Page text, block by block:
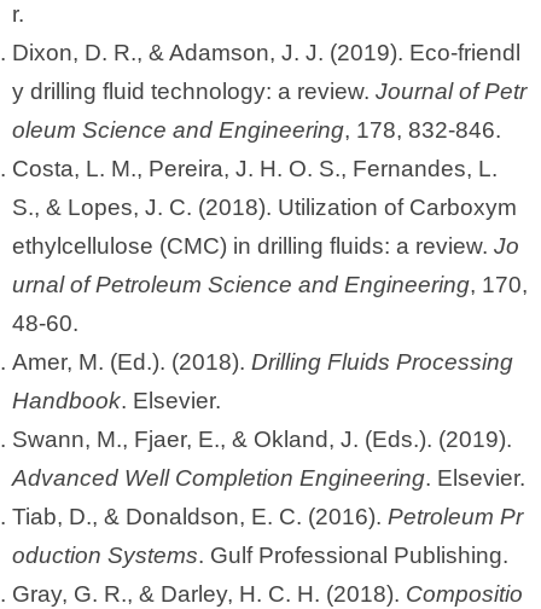
r.
Dixon, D. R., & Adamson, J. J. (2019). Eco-friendl
y drilling fluid technology: a review. Journal of Petr
oleum Science and Engineering, 178, 832-846.
Costa, L. M., Pereira, J. H. O. S., Fernandes, L.
S., & Lopes, J. C. (2018). Utilization of Carboxym
ethylcellulose (CMC) in drilling fluids: a review. Jo
urnal of Petroleum Science and Engineering, 170,
48-60.
Amer, M. (Ed.). (2018). Drilling Fluids Processing
Handbook. Elsevier.
Swann, M., Fjaer, E., & Okland, J. (Eds.). (2019).
Advanced Well Completion Engineering. Elsevier.
Tiab, D., & Donaldson, E. C. (2016). Petroleum Pr
oduction Systems. Gulf Professional Publishing.
Gray, G. R., & Darley, H. C. H. (2018). Compositio